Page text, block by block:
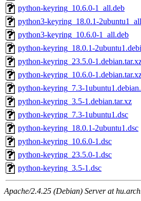
python-keyring_10.6.0-1_all.deb
python3-keyring_18.0.1-
python3-keyring_10.6.0-1_all.deb
python-keyring_18.0.1-
python-keyring_23.5.0-
python-keyring_10.6.0-
python-keyring_7.3-
python-keyring_3.5-1.debian.tar.xz
python-keyring_7.3-1ubuntu1.dsc
python-keyring_18.0.1-2ubuntu1.dsc
python-keyring_10.6.0-1.dsc
python-keyring_23.5.0-1.dsc
python-keyring_3.5-1.dsc
Apache/2.4.25 (Debian) Server at